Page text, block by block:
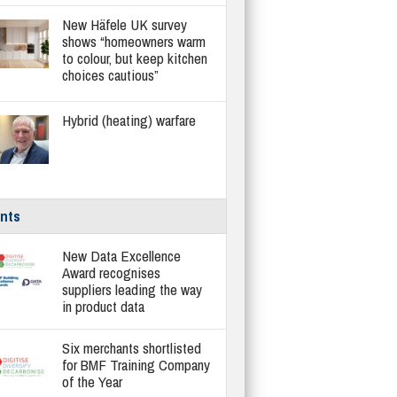
New Häfele UK survey
shows “homeowners warm
to colour, but keep kitchen
choices cautious”
Hybrid (heating) warfare
New Data Excellence
Award recognises
suppliers leading the way
in product data
Six merchants shortlisted
for BMF Training Company
of the Year